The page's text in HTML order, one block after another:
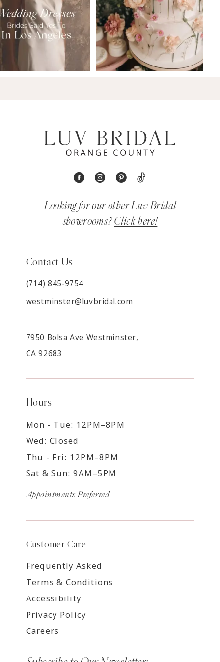
Looking for our other Luv Bridal
showrooms? Click here!
Contact Us
(714) 845‑9754
westminster@luvbridal.com
7950 Bolsa Ave Westminster,
CA 92683
Hours
Mon - Tue: 12PM–8PM
Wed: Closed
Thu - Fri: 12PM–8PM
Sat & Sun: 9AM–5PM
Appointments Preferred
Customer Care
Frequently Asked
Terms & Conditions
Accessibility
Privacy Policy
Careers